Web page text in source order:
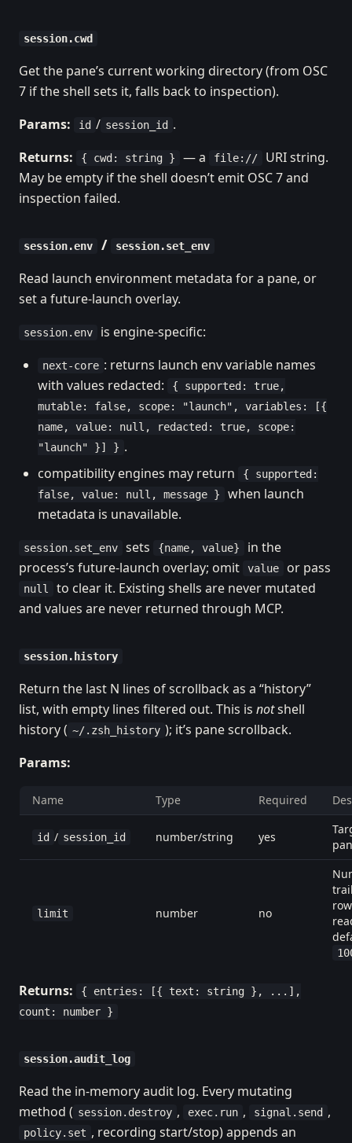
session.cwd
Get the pane’s current working directory (from OSC
7 if the shell sets it, falls back to inspection).
Params:
id / session_id .
Returns:
{ cwd: string } — a file://
URI string.
May be empty if the shell doesn’t emit OSC 7 and
inspection failed.
session.env / session.set_env
Read launch environment metadata for a pane, or
set a future-launch overlay.
session.env is engine-specific:
next-core : returns launch env variable names
with values redacted:
{ supported: true,
mutable: false, scope: "launch", variables: [{
name, value: null, redacted: true, scope:
"launch" }] } .
compatibility engines may return
{ supported:
false, value: null, message }
when launch
metadata is unavailable.
session.set_env sets {name, value}
in the
process’s future-launch overlay; omit
value or pass
null
to clear it. Existing shells are never mutated
and values are never returned through MCP.
session.history
Return the last N lines of scrollback as a “history”
list, with empty lines filtered out. This is notshell
history ( ~/.zsh_history ); it’s pane scrollback.
Params:
Name Type Required
id / session_id number/string yes
limit number no
Returns:
{ entries: [{ text: string }, ...],
count: number }
session.audit_log
Read the in-memory audit log. Every mutating
method ( session.destroy , exec.run , signal.send ,
policy.set , recording start/stop) appends an